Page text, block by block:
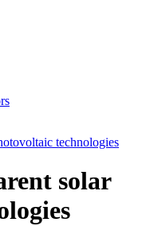
technologies
solar